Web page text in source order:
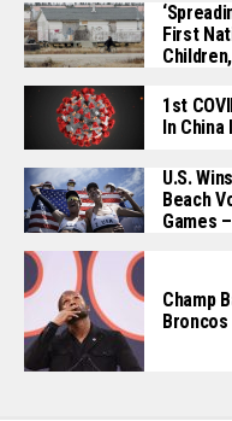
First
1st
In
U.S.
Beach
Games
Champ